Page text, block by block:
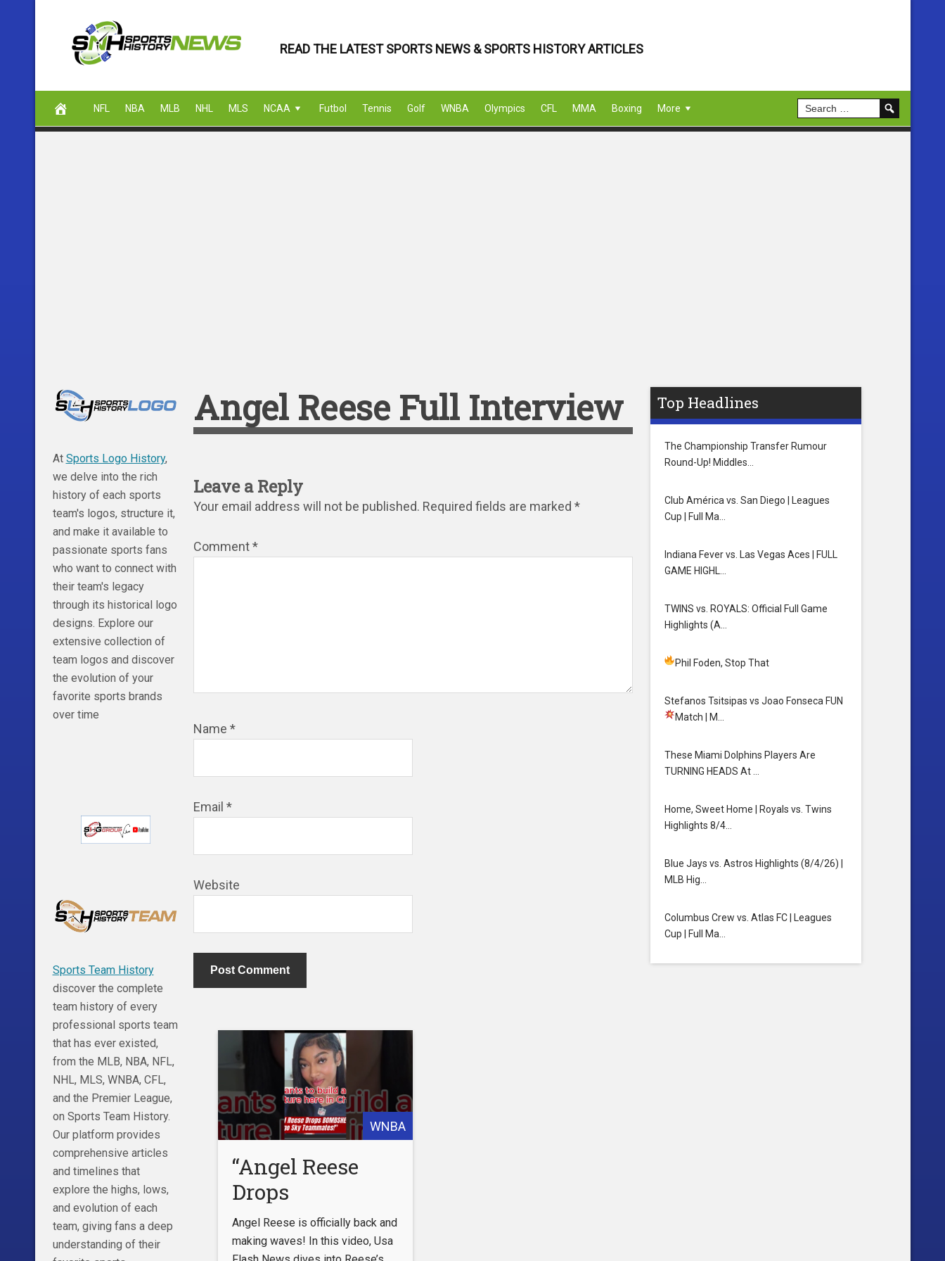
content
READ THE LATEST SPORTS NEWS & SPORTS HISTORY ARTICLES
NFL NBA MLB NHL MLS NCAA Futbol Tennis Golf WNBA Olympics CFL MMA Boxing More
Angel Reese Full Interview
Leave a Reply
Your email address will not be published. Required fields are marked *
Comment*
Name *
Email *
Website
WNBA
“Angel Reese
Drops
BOMBSHELL
About Her New
Angel Reese is officially back and
making waves! In this video, Usa
Top Headlines
The Championship Transfer Rumour
Round-Up! Middles…
Club América vs. San Diego | Leagues
Cup | Full Ma…
Indiana Fever vs. Las Vegas Aces | FULL
GAME HIGHL…
TWINS vs. ROYALS: Official Full Game
Highlights (A…
Phil Foden, Stop That
Stefanos Tsitsipas vs Joao Fonseca FUN
Match
| M…
These Miami Dolphins Players Are
TURNING HEADS At …
Home, Sweet Home | Royals vs. Twins
Highlights 8/4…
Blue Jays vs. Astros Highlights (8/4/26) |
MLB Hig…
Columbus Crew vs. Atlas FC | Leagues
Cup | Full Ma…
At Sports Logo History,
we delve into the rich
history of each sports
team's logos, structure it,
and make it available to
passionate sports fans
who want to connect with
their team's legacy
through its historical logo
designs. Explore our
extensive collection of
team logos and discover
the evolution of your
favorite sports brands
over time
Sports Team History
discover the complete
team history of every
professional sports team
that has ever existed,
from the MLB, NBA, NFL,
NHL, MLS, WNBA, CFL,
and the Premier League,
on Sports Team History.
Our platform provides
comprehensive articles
and timelines that
explore the highs, lows,
and evolution of each
team, giving fans a deep
understanding of their